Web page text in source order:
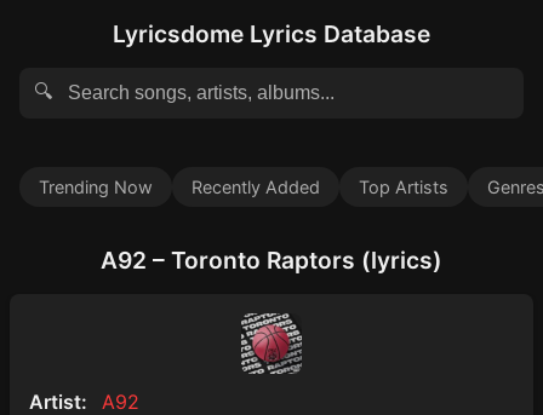
Lyricsdome Lyrics Database
🔍
Trending Now Recently Added Top Artists
A92 – Toronto Raptors (lyrics)
Artist:
A92